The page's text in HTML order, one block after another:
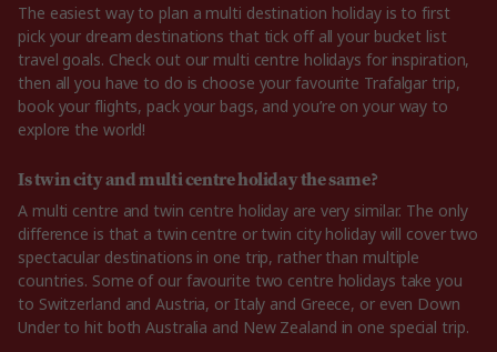
The easiest way to plan a multi destination holiday is to first
pick your dream destinations that tick off all your bucket list
travel goals. Check out our multi centre holidays for inspiration,
then all you have to do is choose your favourite Trafalgar trip,
book your flights, pack your bags, and you’re on your way to
explore the world!
Is twin city and multi centre holiday the same?
A multi centre and twin centre holiday are very similar. The only
difference is that a twin centre or twin city holiday will cover two
spectacular destinations in one trip, rather than multiple
countries. Some of our favourite two centre holidays take you
to Switzerland and Austria, or Italy and Greece, or even Down
Under to hit both Australia and New Zealand in one special trip.